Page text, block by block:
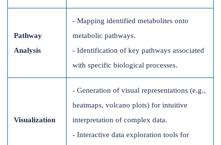
Pathway
Analysis
- Mapping identified metabolites onto
metabolic pathways.
- Identification of key pathways associated
with specific biological processes.
Visualization
- Generation of visual representations (e.g.,
heatmaps, volcano plots) for intuitive
interpretation of complex data.
- Interactive data exploration tools for